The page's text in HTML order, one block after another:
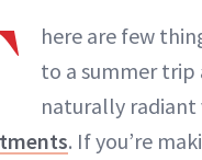
here are few
to a summer trip
naturally radiant
. If you’re